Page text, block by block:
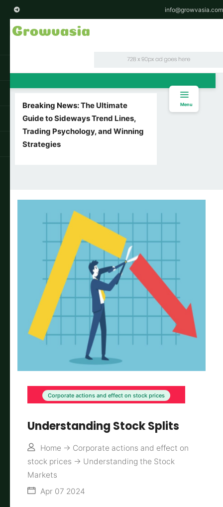
info@growvasia.com
Menu
Breaking News:The Ultimate
Guide to Sideways Trend Lines,
Trading Psychology, and Winning
Strategies
Corporate actions and effect on stock prices
Understanding Stock Splits
Home -> Corporate actions and effect on
stock prices -> Understanding the Stock
Markets
Apr 07 2024